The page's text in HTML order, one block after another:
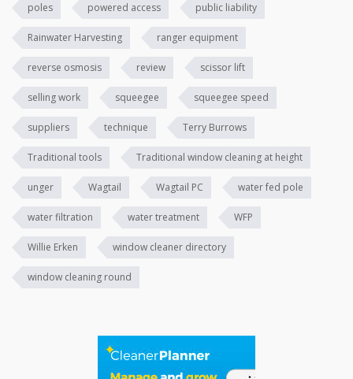
poles powered access public liability
Rainwater Harvesting ranger equipment
reverse osmosis review scissor lift
selling work squeegee squeegee speed
suppliers technique Terry Burrows
Traditional tools Traditional window cleaning at height
unger Wagtail Wagtail PC water fed pole
water filtration water treatment WFP
Willie Erken window cleaner directory
window cleaning round